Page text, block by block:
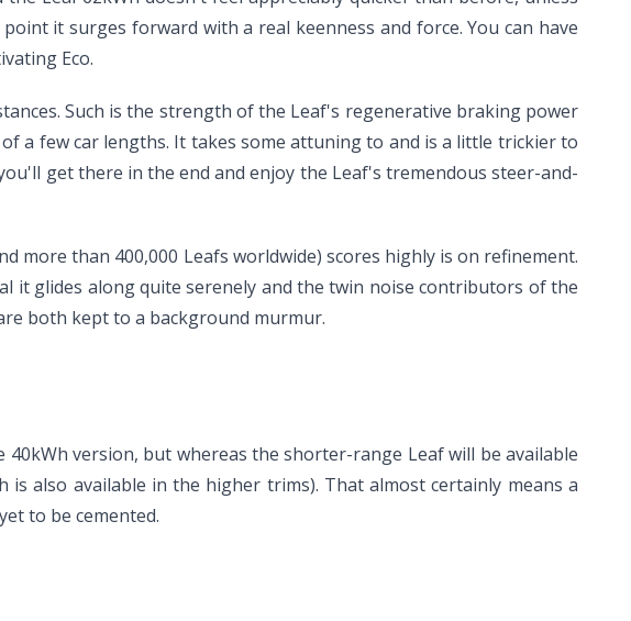
it surges forward with a real keenness and force. You can have
Eco.
Such is the strength of the Leaf's regenerative braking power
a few car lengths. It takes some attuning to and is a little trickier to
get there in the end and enjoy the Leaf's tremendous steer-and-
more than 400,000 Leafs worldwide) scores highly is on refinement.
it glides along quite serenely and the twin noise contributors of the
both kept to a background murmur.
version, but whereas the shorter-range Leaf will be available
is also available in the higher trims). That almost certainly means a
to be cemented.